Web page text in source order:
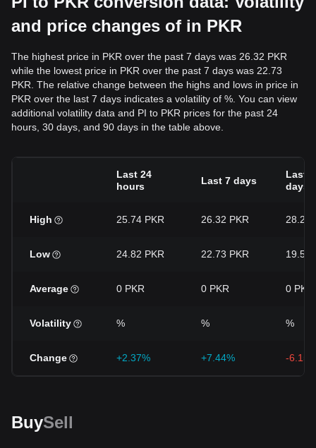
and price changes of in PKR
The highest price in PKR over the past 7 days was 26.32 PKR
while the lowest price in PKR over the past 7 days was 22.73
PKR. The relative change between the highs and lows in price in
PKR over the last 7 days indicates a volatility of %. You can view
additional volatility data and PI to PKR prices for the past 24
hours, 30 days, and 90 days in the table above.
Last 24
hours
Last 7 days
Last
days
High 25.74 PKR 26.32 PKR 28.27
Low 24.82 PKR 22.73 PKR 19.57
Average 0 PKR 0 PKR 0 PKR
Volatility % % %
Change +2.37% +7.44% -
BuySell